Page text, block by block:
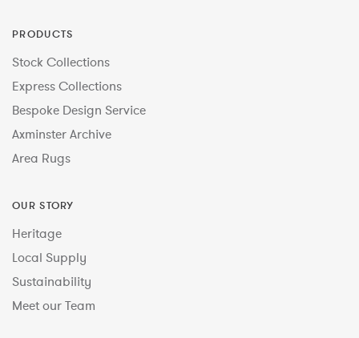
PRODUCTS
Stock Collections
Express Collections
Bespoke Design Service
Axminster Archive
Area Rugs
OUR STORY
Heritage
Local Supply
Sustainability
Meet our Team